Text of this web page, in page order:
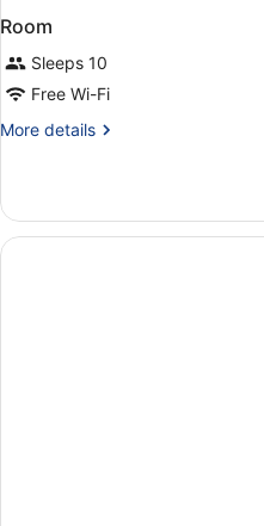
Room
Sleeps 10
Free Wi-Fi
More details
More